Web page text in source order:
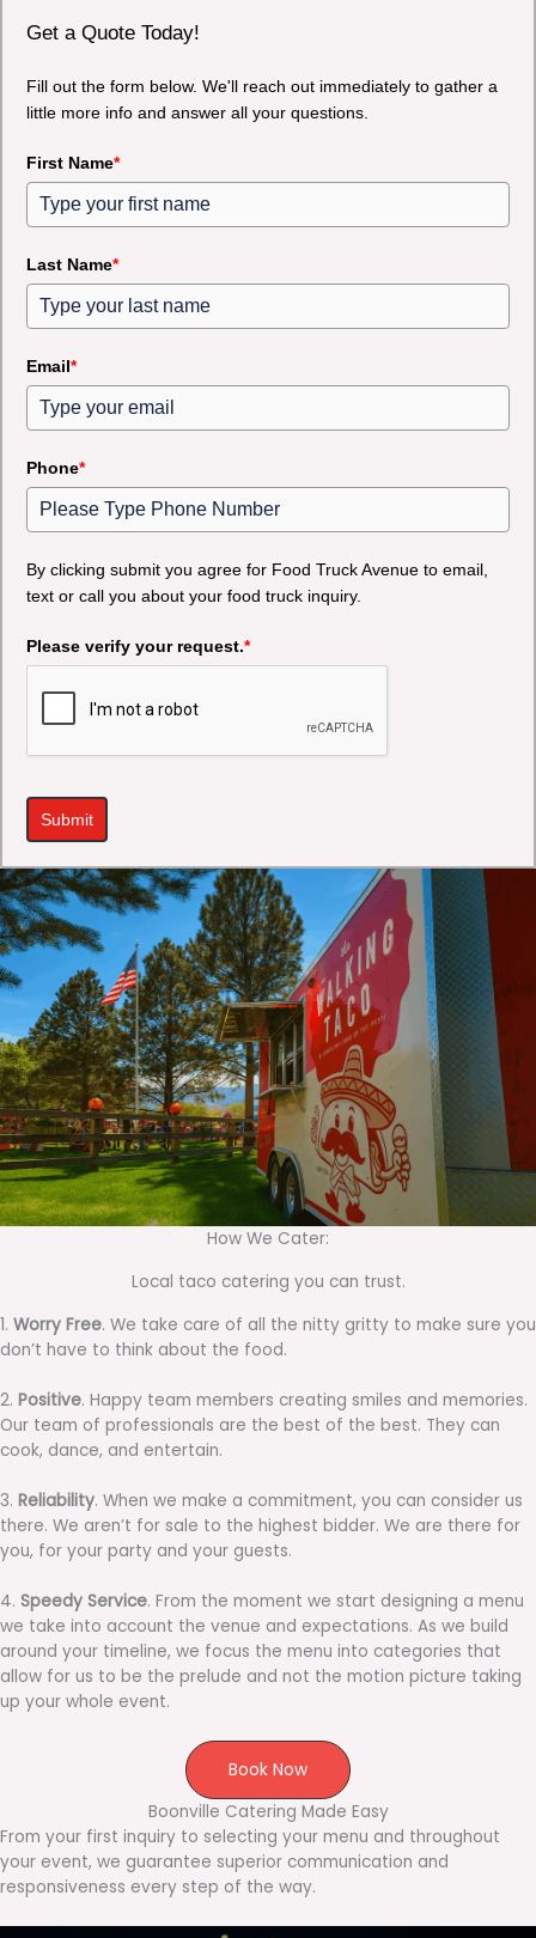
Get a Quote Today!
Fill out the form below. We'll reach out immediately to gather a
little more info and answer all your questions.
First Name*
Last Name*
Email*
Phone*
By clicking submit you agree for Food Truck Avenue to email,
text or call you about your food truck inquiry.
Please verify your request.*
Submit
How We Cater:
Local taco catering you can trust.
1. Worry Free. We take care of all the nitty gritty to make sure you
don’t have to think about the food.
2. Positive. Happy team members creating smiles and memories.
Our team of professionals are the best of the best. They can
cook, dance, and entertain.
3. Reliability. When we make a commitment, you can consider us
there. We aren’t for sale to the highest bidder. We are there for
you, for your party and your guests.
4. Speedy Service. From the moment we start designing a menu
we take into account the venue and expectations. As we build
around your timeline, we focus the menu into categories that
allow for us to be the prelude and not the motion picture taking
up your whole event.
Book Now
Boonville Catering Made Easy
From your first inquiry to selecting your menu and throughout
your event, we guarantee superior communication and
responsiveness every step of the way.